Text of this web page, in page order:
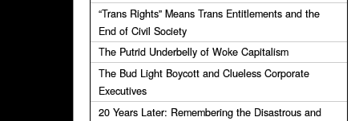
“Trans Rights” Means Trans Entitlements and the
End of Civil Society
The Putrid Underbelly of Woke Capitalism
The Bud Light Boycott and Clueless Corporate
Executives
20 Years Later: Remembering the Disastrous and